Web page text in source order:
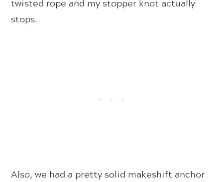
twisted rope and my stopper knot actually
stops.
Also, we had a pretty solid makeshift anchor